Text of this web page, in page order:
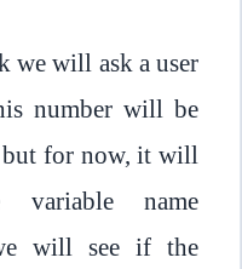
we will ask a user
number will be
but for now, it will
name
will see if the